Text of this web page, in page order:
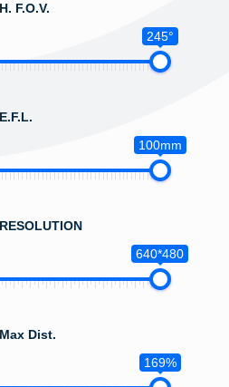
F.O.V.
245°
100mm
640*480
Dist.
169%